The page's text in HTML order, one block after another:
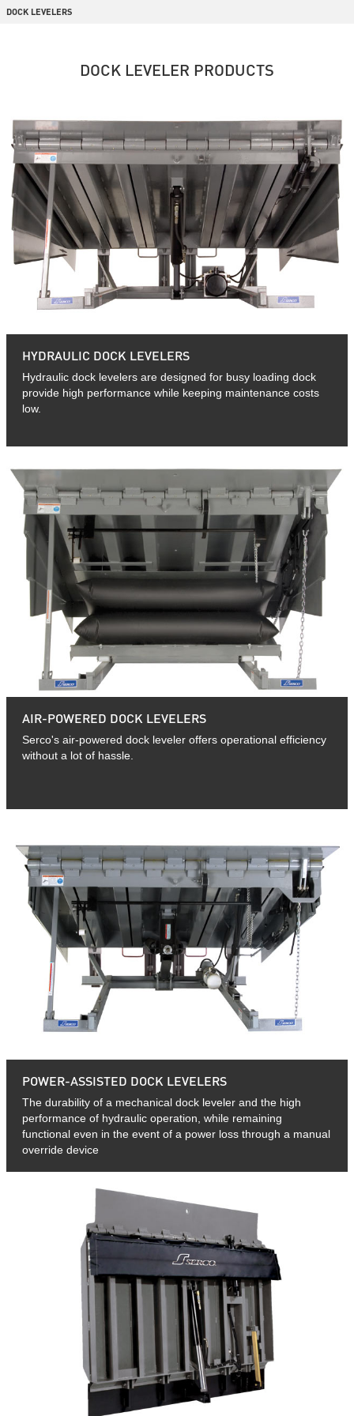
DOCK LEVELERS
DOCK LEVELER PRODUCTS
HYDRAULIC DOCK LEVELERS
Hydraulic dock levelers are designed for busy loading dock
provide high performance while keeping maintenance costs
low.
AIR-POWERED DOCK LEVELERS
Serco's air-powered dock leveler offers operational efficiency
without a lot of hassle.
POWER-ASSISTED DOCK LEVELERS
The durability of a mechanical dock leveler and the high
performance of hydraulic operation, while remaining
functional even in the event of a power loss through a manual
override device